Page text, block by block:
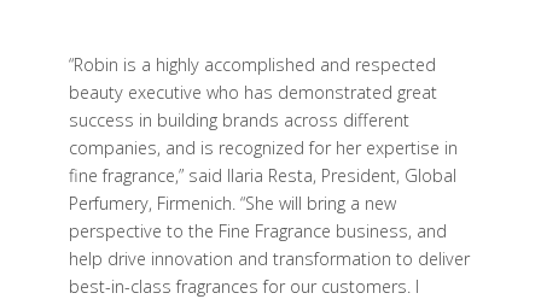
“Robin is a highly accomplished and respected
beauty executive who has demonstrated great
success in building brands across different
companies, and is recognized for her expertise in
fine fragrance,” said Ilaria Resta, President, Global
Perfumery, Firmenich. “She will bring a new
perspective to the Fine Fragrance business, and
help drive innovation and transformation to deliver
best-in-class fragrances for our customers. I